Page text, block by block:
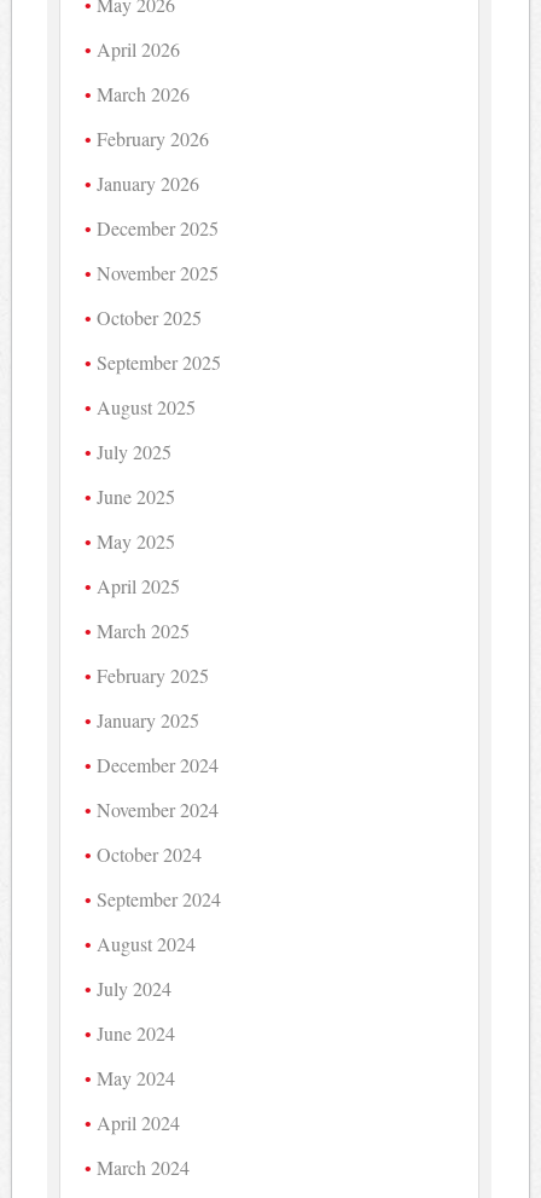
April 2026
March 2026
February 2026
January 2026
December 2025
November 2025
October 2025
September 2025
August 2025
July 2025
June 2025
May 2025
April 2025
March 2025
February 2025
January 2025
December 2024
November 2024
October 2024
September 2024
August 2024
July 2024
June 2024
May 2024
April 2024
March 2024